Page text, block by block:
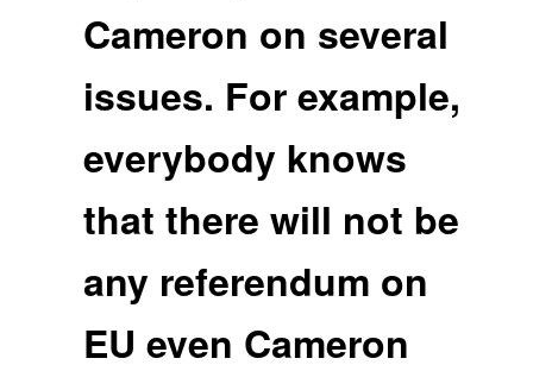
Cameron on several
issues. For example,
everybody knows
that there will not be
any referendum on
EU even Cameron